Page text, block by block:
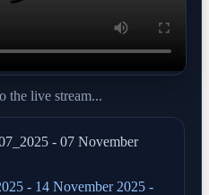
the live stream...
- 07 November
- 14 November 2025 -